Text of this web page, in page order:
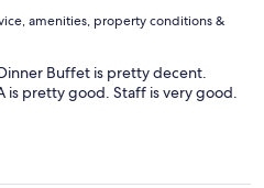
amenities, property conditions &
Buffet is pretty decent.
is pretty good. Staff is very good.